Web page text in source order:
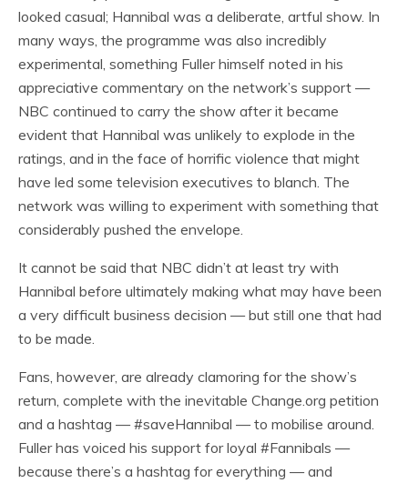
looked casual; Hannibal was a deliberate, artful show. In
many ways, the programme was also incredibly
experimental, something Fuller himself noted in his
appreciative commentary on the network’s support —
NBC continued to carry the show after it became
evident that Hannibal was unlikely to explode in the
ratings, and in the face of horrific violence that might
have led some television executives to blanch. The
network was willing to experiment with something that
considerably pushed the envelope.
It cannot be said that NBC didn’t at least try with
Hannibal before ultimately making what may have been
a very difficult business decision — but still one that had
to be made.
Fans, however, are already clamoring for the show’s
return, complete with the inevitable Change.org petition
and a hashtag — #saveHannibal — to mobilise around.
Fuller has voiced his support for loyal #Fannibals —
because there’s a hashtag for everything — and